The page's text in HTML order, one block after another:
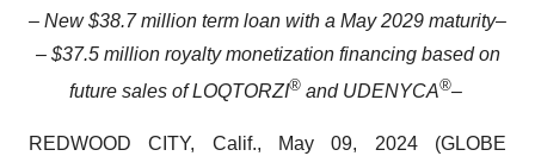
– New $38.7 million term loan with a May 2029 maturity–
– $37.5 million royalty monetization financing based on
future sales of LOQTORZI®and UDENYCA®–
REDWOOD CITY, Calif., May 09, 2024 (GLOBE